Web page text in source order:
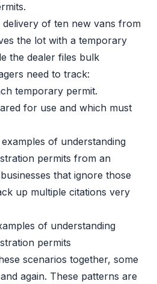
of ten new vans from
the lot with a temporary
the dealer files bulk
need to track:
temporary permit.
for use and which must
of understanding
permits from an
that ignore those
up multiple citations very
of understanding
permits
scenarios together, some
again. These patterns are